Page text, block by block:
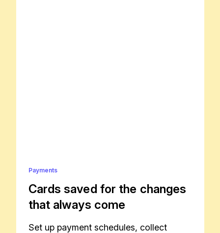
Payments
Cards saved for the changes
that always come
Set up payment schedules, collect